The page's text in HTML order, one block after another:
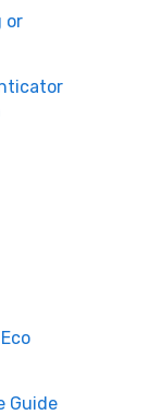
or
Guide